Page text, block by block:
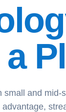
small and mid-